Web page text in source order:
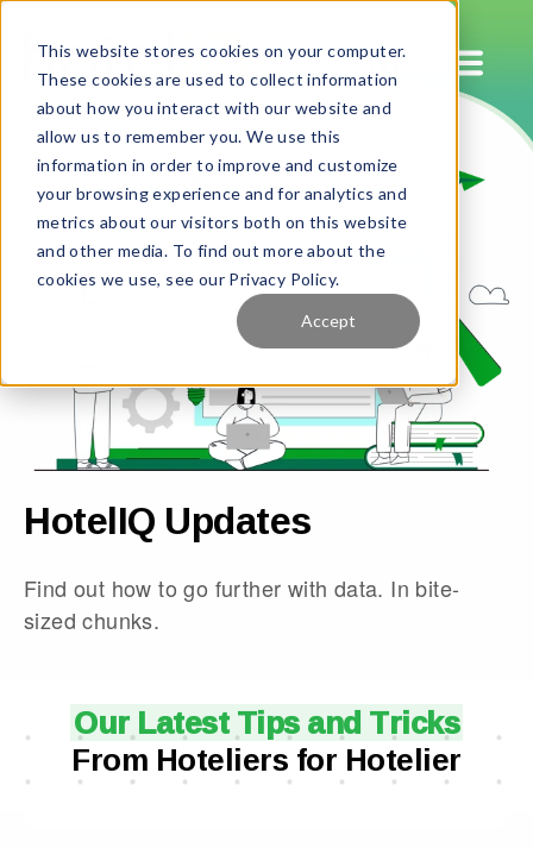
This website stores cookies on your computer.
These cookies are used to collect information
about how you interact with our website and
allow us to remember you. We use this
information in order to improve and customize
your browsing experience and for analytics and
metrics about our visitors both on this website
and other media. To find out more about the
cookies we use, see our Privacy Policy.
Accept
HotelIQ Updates
Find out how to go further with data. In bite-
sized chunks.
Our Latest Tips and Tricks
From Hoteliers for Hotelier